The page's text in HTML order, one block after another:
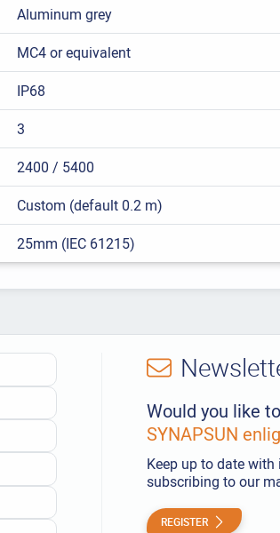
Aluminum grey
MC4 or equivalent
IP68
3
2400 / 5400
Custom (default 0.2 m)
25mm (IEC 61215)
Would you like
SYNAPSUN
Keep up to date
subscribing to our
REGISTER